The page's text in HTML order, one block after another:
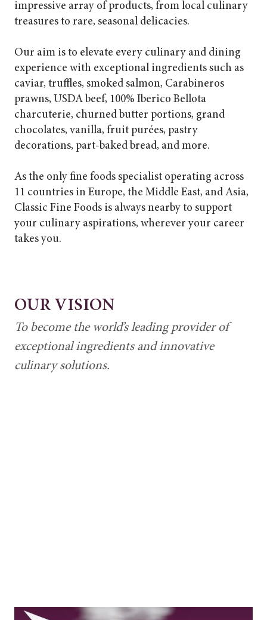
impressive array of products, from local culinary
treasures to rare, seasonal delicacies.
Our aim is to elevate every culinary and dining
experience with exceptional ingredients such as
caviar, truffles, smoked salmon, Carabineros
prawns, USDA beef, 100% Iberico Bellota
charcuterie, churned butter portions, grand
chocolates, vanilla, fruit purées, pastry
decorations, part-baked bread, and more.
As the only fine foods specialist operating across
11 countries in Europe, the Middle East, and Asia,
Classic Fine Foods is always nearby to support
your culinary aspirations, wherever your career
takes you.
OUR VISION
To become the world’s leading provider of
exceptional ingredients and innovative
culinary solutions.